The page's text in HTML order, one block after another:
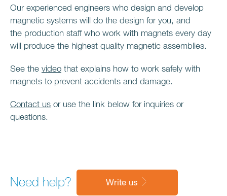
Our experienced engineers who design and develop
magnetic systems will do the design for you, and
the production staff who work with magnets every day
will produce the highest quality magnetic assemblies.
See the video that explains how to work safely with
magnets to prevent accidents and damage.
Contact us or use the link below for inquiries or
questions.
Need help? Write us